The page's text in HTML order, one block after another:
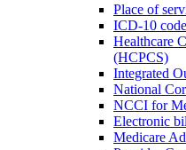
Place of
ICD-10
Healthcare
(HCPCS)
Integrated
National
NCCI for
Electronic
Medicare